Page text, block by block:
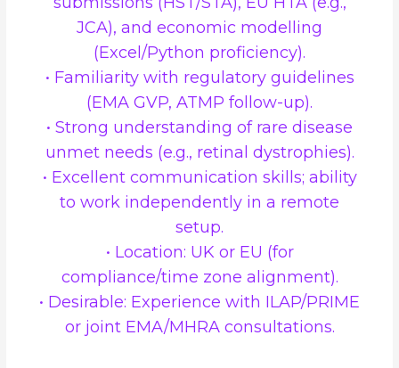
JCA), and economic modelling
(Excel/Python proficiency).
• Familiarity with regulatory guidelines
(EMA GVP, ATMP follow-up).
• Strong understanding of rare disease
unmet needs (e.g., retinal dystrophies).
• Excellent communication skills; ability
to work independently in a remote
setup.
• Location: UK or EU (for
compliance/time zone alignment).
• Desirable: Experience with ILAP/PRIME
or joint EMA/MHRA consultations.